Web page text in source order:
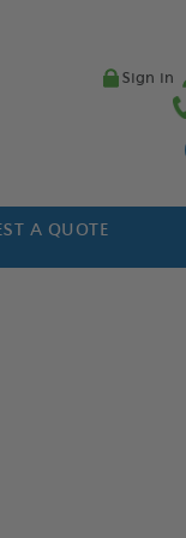
Sign in
A QUOTE